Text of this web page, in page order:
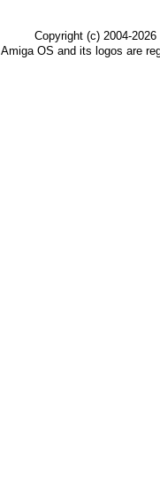
Copyright (c) 2004-
Amiga OS and its logos are